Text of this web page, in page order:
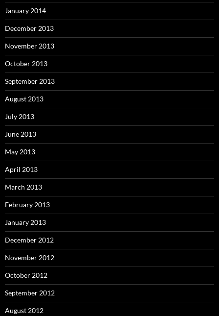
January 2014
December 2013
November 2013
October 2013
September 2013
August 2013
July 2013
June 2013
May 2013
April 2013
March 2013
February 2013
January 2013
December 2012
November 2012
October 2012
September 2012
August 2012